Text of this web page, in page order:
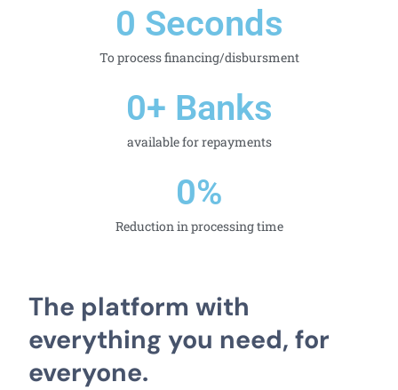
To process financing/disbursment​
0 Seconds
available for repayments
0+ Banks
Reduction in processing time
0%
The platform with
everything you need, for
everyone.